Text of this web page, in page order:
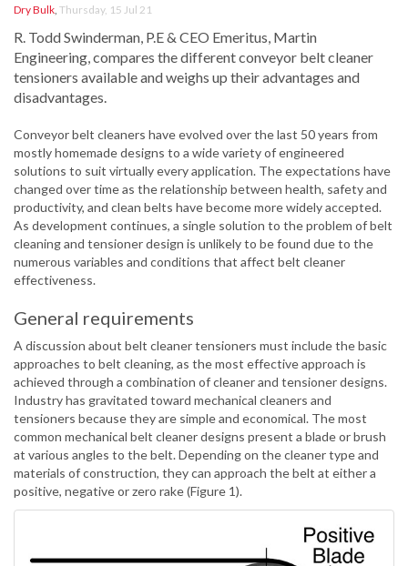
Dry Bulk, Thursday, 15 Jul 21
R. Todd Swinderman, P.E & CEO Emeritus, Martin
Engineering, compares the different conveyor belt cleaner
tensioners available and weighs up their advantages and
disadvantages.
Conveyor belt cleaners have evolved over the last 50 years from
mostly homemade designs to a wide variety of engineered
solutions to suit virtually every application. The expectations have
changed over time as the relationship between health, safety and
productivity, and clean belts have become more widely accepted.
As development continues, a single solution to the problem of belt
cleaning and tensioner design is unlikely to be found due to the
numerous variables and conditions that affect belt cleaner
effectiveness.
General requirements
A discussion about belt cleaner tensioners must include the basic
approaches to belt cleaning, as the most effective approach is
achieved through a combination of cleaner and tensioner designs.
Industry has gravitated toward mechanical cleaners and
tensioners because they are simple and economical. The most
common mechanical belt cleaner designs present a blade or brush
at various angles to the belt. Depending on the cleaner type and
materials of construction, they can approach the belt at either a
positive, negative or zero rake (Figure 1).